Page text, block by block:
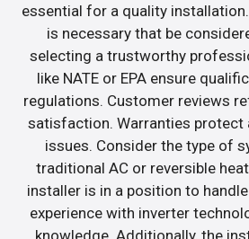
essential for a quality
is necessary that be
selecting a trustworthy
like NATE or EPA ensure
regulations. Customer reviews
satisfaction. Warranties protect
issues. Consider the type of
traditional AC or reversible
installer is in a position to
experience with inverter
knowledge. Additionally, the